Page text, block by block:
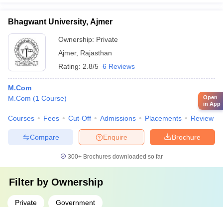
Bhagwant University, Ajmer
Ownership: Private
Ajmer, Rajasthan
Rating: 2.8/5 6 Reviews
M.Com
M.Com (1 Course)
Courses Fees Cut-Off Admissions Placements Review
Brochure
Enquire
Compare
300+ Brochures downloaded so far
Filter by Ownership
Private Government
Open
in App